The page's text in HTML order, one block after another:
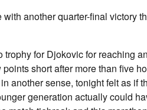
another quarter-final victory
for Djokovic for reaching
short after more than five
another sense, tonight felt as if
generation actually could